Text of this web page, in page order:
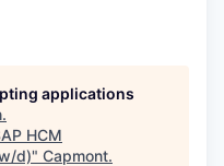
applications
.
HCM
d)" Capmont.